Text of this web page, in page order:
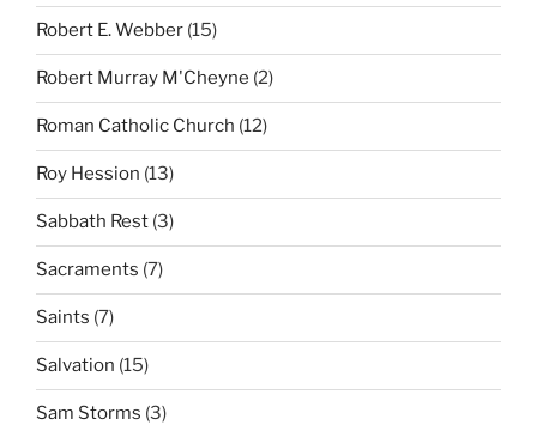
Robert E. Webber (15)
Robert Murray M'Cheyne (2)
Roman Catholic Church (12)
Roy Hession (13)
Sabbath Rest (3)
Sacraments (7)
Saints (7)
Salvation (15)
Sam Storms (3)